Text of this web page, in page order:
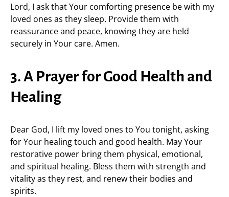
Lord, I ask that Your comforting presence be with my
loved ones as they sleep. Provide them with
reassurance and peace, knowing they are held
securely in Your care. Amen.
3. A Prayer for Good Health and
Healing
Dear God, I lift my loved ones to You tonight, asking
for Your healing touch and good health. May Your
restorative power bring them physical, emotional,
and spiritual healing. Bless them with strength and
vitality as they rest, and renew their bodies and
spirits.